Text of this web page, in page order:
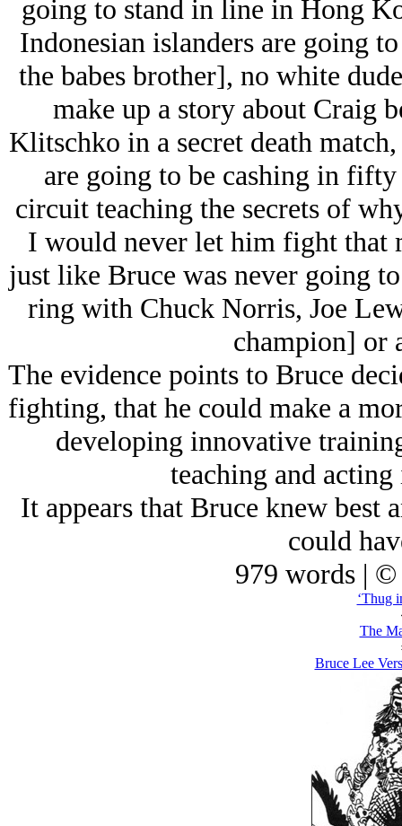
going to stand in line in Hong
Indonesian islanders are going
the babes brother], no white
make up a story about Craig
Klitschko in a secret death
are going to be cashing in
circuit teaching the secrets of
I would never let him fight that
just like Bruce was never going
ring with Chuck Norris, Joe
champion] or
The evidence points to Bruce
fighting, that he could make a
developing innovative
teaching and
It appears that Bruce knew best
could
979 words | ©
‘Thug
The
Bruce Lee